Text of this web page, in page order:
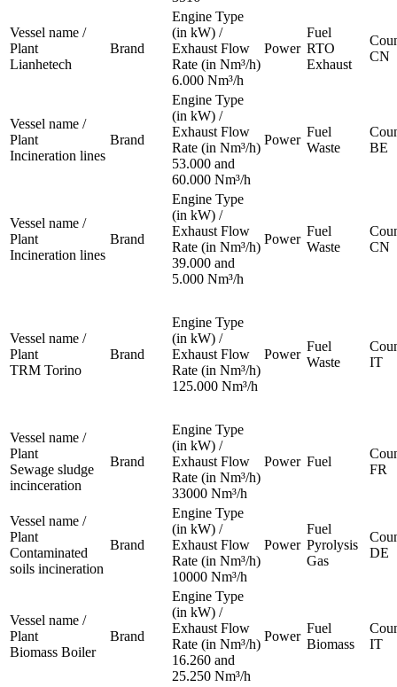
Vessel name /
Plant
Lianhetech
Brand
Engine Type
(in kW) /
Exhaust Flow
Rate (in Nm³/h)
6.000 Nm³/h
Power
Fuel
RTO
Exhaust
CN
Vessel name /
Plant
Incineration lines
Brand
Engine Type
(in kW) /
Exhaust Flow
Rate (in Nm³/h)
53.000 and
60.000 Nm³/h
Power
Fuel
Waste
BE
Vessel name /
Plant
Incineration lines
Brand
Engine Type
(in kW) /
Exhaust Flow
Rate (in Nm³/h)
39.000 and
5.000 Nm³/h
Power
Fuel
Waste
CN
Vessel name /
Plant
TRM Torino
Brand
Engine Type
(in kW) /
Exhaust Flow
Rate (in Nm³/h)
125.000 Nm³/h
Power
Fuel
Waste
IT
Vessel name /
Plant
Sewage sludge
incinceration
Brand
Engine Type
(in kW) /
Exhaust Flow
Rate (in Nm³/h)
33000 Nm³/h
Power Fuel
FR
Vessel name /
Plant
Contaminated
soils incineration
Brand
Engine Type
(in kW) /
Exhaust Flow
Rate (in Nm³/h)
10000 Nm³/h
Power
Fuel
Pyrolysis
Gas
DE
Vessel name /
Plant
Biomass Boiler
Brand
Engine Type
(in kW) /
Exhaust Flow
Rate (in Nm³/h)
16.260 and
25.250 Nm³/h
Power
Fuel
Biomass
IT